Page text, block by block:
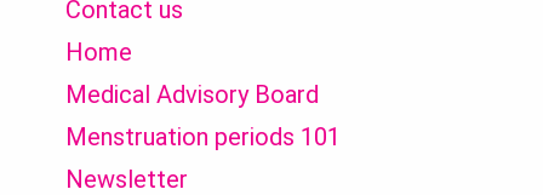
Contact us
Home
Medical Advisory Board
Menstruation periods 101
Newsletter